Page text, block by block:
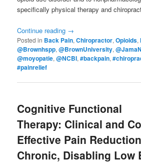
specifically physical therapy and
Continue reading →
Posted in Back Pain,Chiropractor,Opioids,
@Brownhspp,@BrownUniversity,
@moyopatie,@NCBI,#backpain,
#painrelief
Cognitive Functional
Therapy: Clinical and
Effective Pain
Chronic, Disabling Low